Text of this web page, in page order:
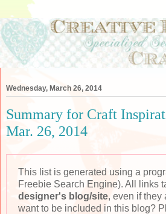
Wednesday, March 26, 2014
Summary for Craft
Mar. 26, 2014
This list is generated using a
Freebie Search Engine). All links
designer's blog/site, even if they
want to be included in this blog?